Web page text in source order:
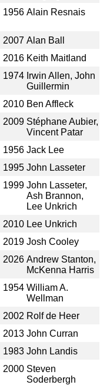
1956 Alain Resnais
2007 Alan Ball
2016 Keith Maitland
1974 Irwin Allen, John
Guillermin
2010 Ben Affleck
2009 Stéphane Aubier,
Vincent Patar
1956 Jack Lee
1995 John Lasseter
1999 John Lasseter,
Ash Brannon,
Lee Unkrich
2010 Lee Unkrich
2019 Josh Cooley
2026 Andrew Stanton,
McKenna Harris
1954 William A.
Wellman
2002 Rolf de Heer
2013 John Curran
1983 John Landis
2000 Steven
Soderbergh